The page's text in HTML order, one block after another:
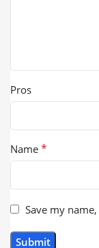
Pros
Name *
Save my